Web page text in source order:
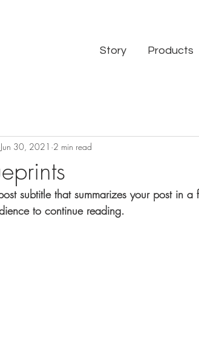
Story Products
Jun 30, 2021 2 min read
subtitle that summarizes your post in a
to continue reading.